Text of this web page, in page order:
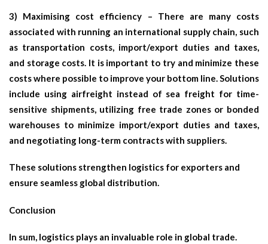
3) Maximising cost efficiency – There are many costs
associated with running an international supply chain, such
as transportation costs, import/export duties and taxes,
and storage costs. It is important to try and minimize these
costs where possible to improve your bottom line. Solutions
include using airfreight instead of sea freight for time-
sensitive shipments, utilizing free trade zones or bonded
warehouses to minimize import/export duties and taxes,
and negotiating long-term contracts with suppliers.
These solutions strengthen logistics for exporters and
ensure seamless global distribution.
Conclusion
In sum, logistics plays an invaluable role in global trade.